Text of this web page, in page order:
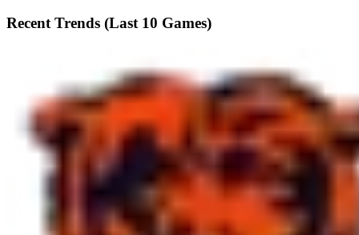
Recent Trends (Last 10 Games)